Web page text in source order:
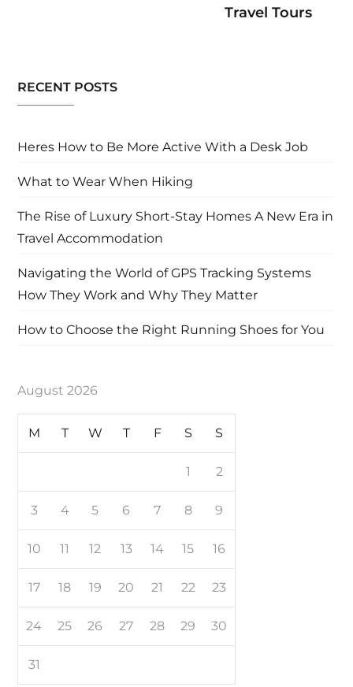
Travel Tours
RECENT POSTS
Heres How to Be More Active With a Desk Job
What to Wear When Hiking
The Rise of Luxury Short-Stay Homes A New Era in
Travel Accommodation
Navigating the World of GPS Tracking Systems
How They Work and Why They Matter
How to Choose the Right Running Shoes for You
August 2026
M T W T F S S
1 2
3 4 5 6 7 8 9
10 11 12 13 14 15 16
17 18 19 20 21 22 23
24 25 26 27 28 29 30
31